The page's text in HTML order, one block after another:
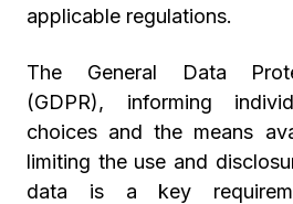
applicable regulations.
The General Data
(GDPR), informing
choices and the means
limiting the use and
data is a key